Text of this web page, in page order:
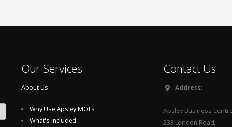
Our Services
About Us
Why Use Apsley MOTs
What's Included
Contact Us
Address:
Apsley Business
233 London Road,